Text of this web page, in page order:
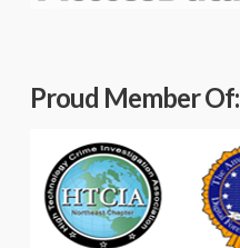
Proud Member Of: